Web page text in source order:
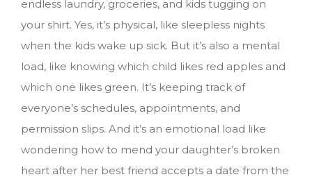
endless laundry, groceries, and kids tugging on
your shirt. Yes, it’s physical, like sleepless nights
when the kids wake up sick. But it’s also a mental
load, like knowing which child likes red apples and
which one likes green. It’s keeping track of
everyone’s schedules, appointments, and
permission slips. And it’s an emotional load like
wondering how to mend your daughter’s broken
heart after her best friend accepts a date from the